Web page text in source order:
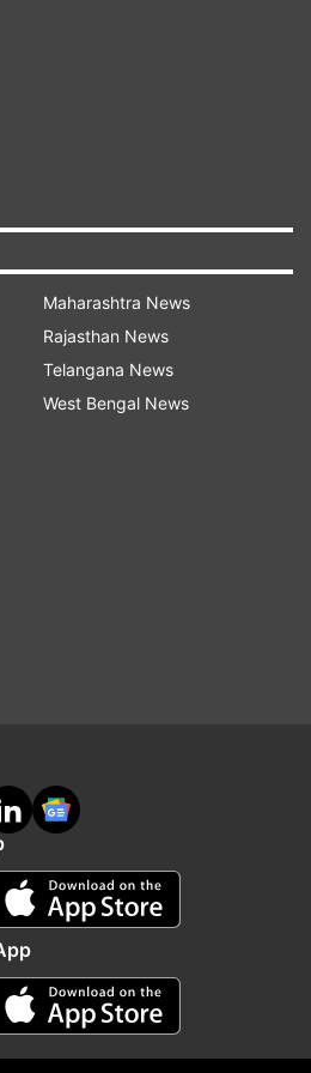
on WhatsApp
Lifestyle
fromStress Reduction to
Connection: 5
sticks daily
News
Maharashtra News
Rajasthan News
Telangana News
West Bengal News